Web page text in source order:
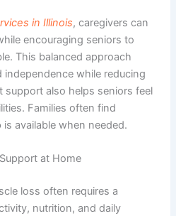
in Illinois, caregivers can
encouraging seniors to
This balanced approach
while reducing
support also helps seniors feel
Families often find
available when needed.
at Home
loss often requires a
nutrition, and daily